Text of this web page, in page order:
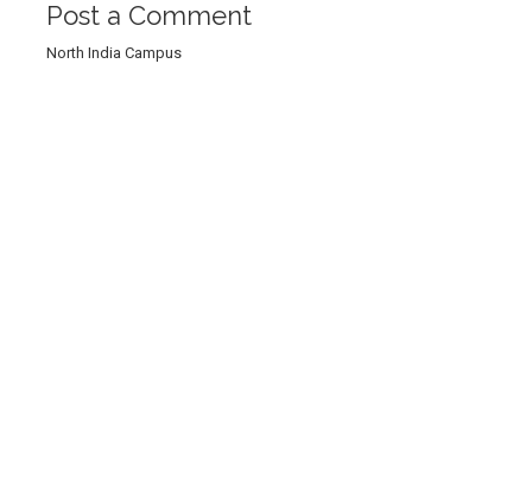
Post a Comment
North India Campus